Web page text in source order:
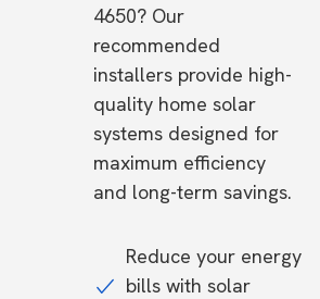
4650? Our
recommended
installers provide high-
quality home solar
systems designed for
maximum efficiency
and long-term savings.
Reduce your energy
bills with solar